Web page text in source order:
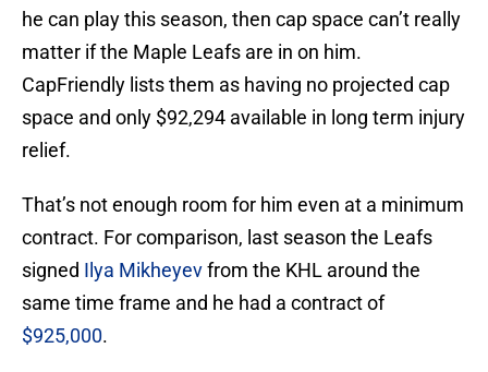
he can play this season, then cap space can’t really
matter if the Maple Leafs are in on him.
CapFriendly lists them as having no projected cap
space and only $92,294 available in long term injury
relief.
That’s not enough room for him even at a minimum
contract. For comparison, last season the Leafs
signed Ilya Mikheyevfrom the KHL around the
same time frame and he had a contract of
$925,000.